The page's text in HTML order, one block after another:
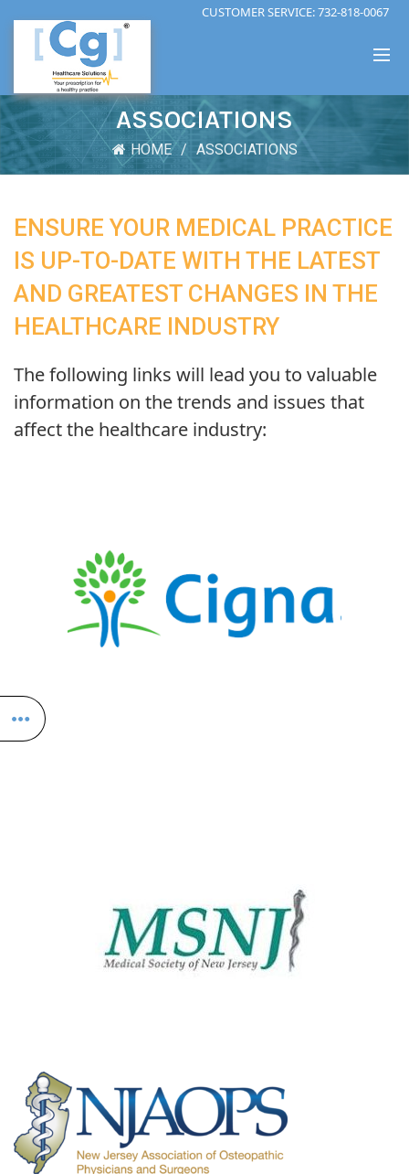
CUSTOMER SERVICE:732-818-0067
ASSOCIATIONS
HOME ASSOCIATIONS
ENSURE YOUR MEDICAL PRACTICE
IS UP-TO-DATE WITH THE LATEST
AND GREATEST CHANGES IN THE
HEALTHCARE INDUSTRY
The following links will lead you to valuable
information on the trends and issues that
affect the healthcare industry: